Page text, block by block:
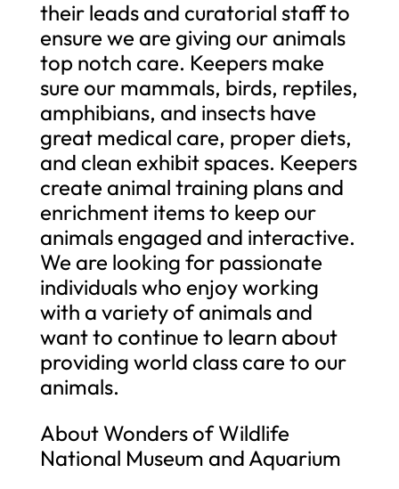
their leads and curatorial staff to
ensure we are giving our animals
top notch care. Keepers make
sure our mammals, birds, reptiles,
amphibians, and insects have
great medical care, proper diets,
and clean exhibit spaces. Keepers
create animal training plans and
enrichment items to keep our
animals engaged and interactive.
We are looking for passionate
individuals who enjoy working
with a variety of animals and
want to continue to learn about
providing world class care to our
animals.
About Wonders of Wildlife
National Museum and Aquarium